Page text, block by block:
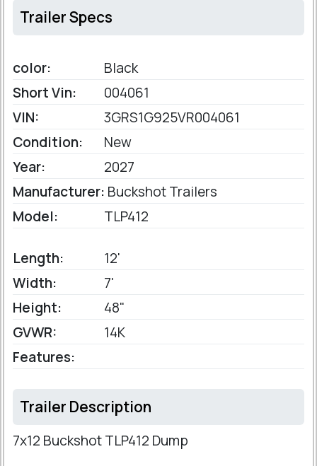
Trailer Specs
color:
Black
Short Vin:
004061
VIN:
3GRS1G925VR004061
Condition:
New
Year:
2027
Manufacturer: Buckshot Trailers
Model:
TLP412
Length:
12'
Width:
7'
Height:
48"
GVWR:
14K
Features:
Trailer Description
7x12 Buckshot TLP412 Dump